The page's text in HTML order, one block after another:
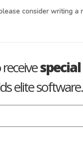
consider writing a
special
elite software.